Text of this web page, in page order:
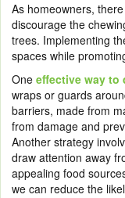
As homeowners,
discourage the
trees. Implementing
spaces while
One effective way to
wraps or guards
barriers, made from
from damage and
Another strategy
draw attention away
appealing food
we can reduce the